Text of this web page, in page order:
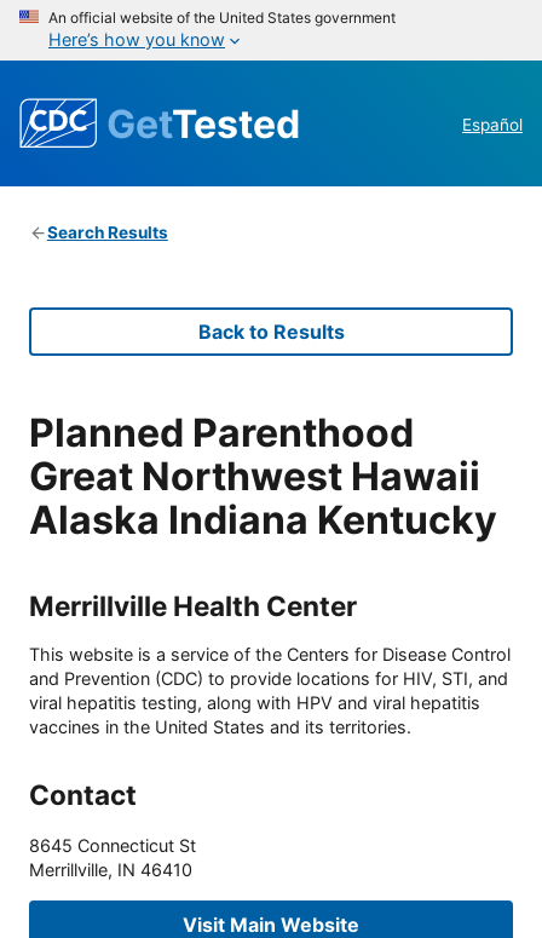
An official website of the United States government
Here’s how you know
GetTested Español
Search Results
Back to Results
Planned Parenthood
Great Northwest Hawaii
Alaska Indiana Kentucky
Merrillville Health Center
This website is a service of the Centers for Disease Control
and Prevention (CDC) to provide locations for HIV, STI, and
viral hepatitis testing, along with HPV and viral hepatitis
vaccines in the United States and its territories.
Contact
8645 Connecticut St
Merrillville, IN 46410
Visit Main Website